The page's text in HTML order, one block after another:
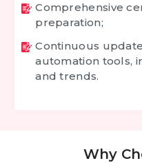
Comprehensive
preparation;
Continuous
automation tools,
and trends.
Why